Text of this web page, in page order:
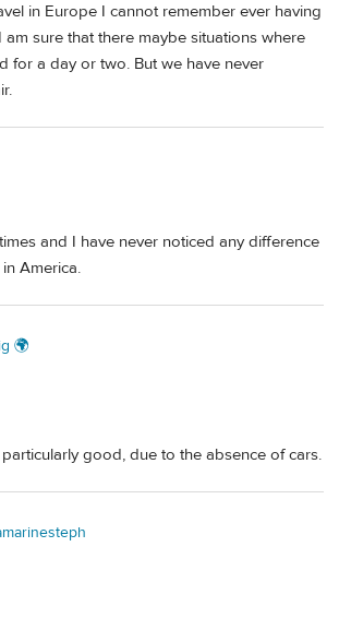
in Europe I cannot remember ever having
sure that there maybe situations where
for a day or two. But we have never
and I have never noticed any difference
America.
🌍
good, due to the absence of cars.